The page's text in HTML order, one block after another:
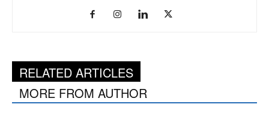
RELATED ARTICLES
MORE FROM AUTHOR